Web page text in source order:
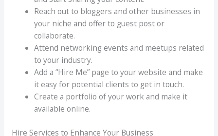
Reach out to bloggers and other businesses in
your niche and offer to guest post or
collaborate.
Attend networking events and meetups related
to your industry.
Add a “Hire Me” page to your website and make
it easy for potential clients to get in touch.
Create a portfolio of your work and make it
available online.
Hire Services to Enhance Your Business